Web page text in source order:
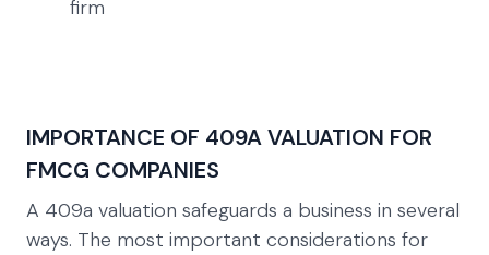
firm
IMPORTANCE OF 409A VALUATION FOR
FMCG COMPANIES
A 409a valuation safeguards a business in several
ways. The most important considerations for